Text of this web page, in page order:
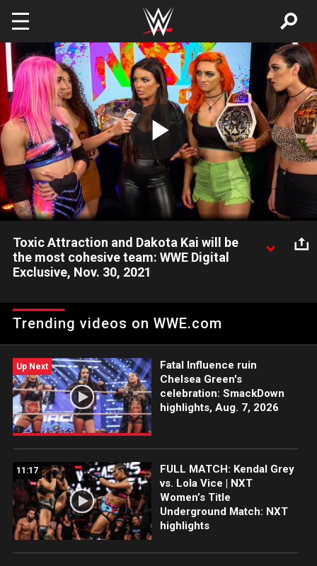
Skip to main content
Play
Video
Toxic Attraction and Dakota Kai will be
the most cohesive team: WWE Digital
Exclusive, Nov. 30, 2021
Attraction and Dakota Kai will come together and prove they
are the most cohesive team in that cage. Catch WWE action
Trending videos on WWE.com
Up Next
Fatal Influence ruin
Chelsea Green's
celebration: SmackDown
highlights, Aug. 7, 2026
11:17
FULL MATCH: Kendal Grey
vs. Lola Vice | NXT
Women’s Title
Underground Match: NXT
highlights